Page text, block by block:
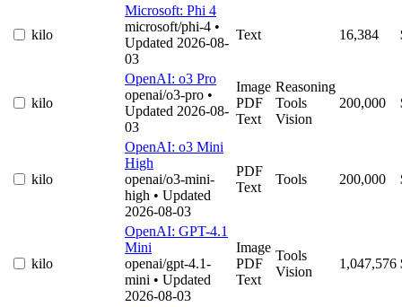
kilo
Microsoft: Phi 4
microsoft/phi-4 •
Updated 2026-08-
03
Text 16,384
kilo
OpenAI: o3 Pro
openai/o3-pro •
Updated 2026-08-
03
Image
PDF
Text
Reasoning
Tools
Vision
200,000
kilo
OpenAI: o3 Mini
High
openai/o3-mini-
high • Updated
2026-08-03
PDF
Text
Tools 200,000
kilo
OpenAI: GPT-4.1
Mini
openai/gpt-4.1-
mini • Updated
2026-08-03
Image
PDF
Text
Tools
Vision
1,047,576